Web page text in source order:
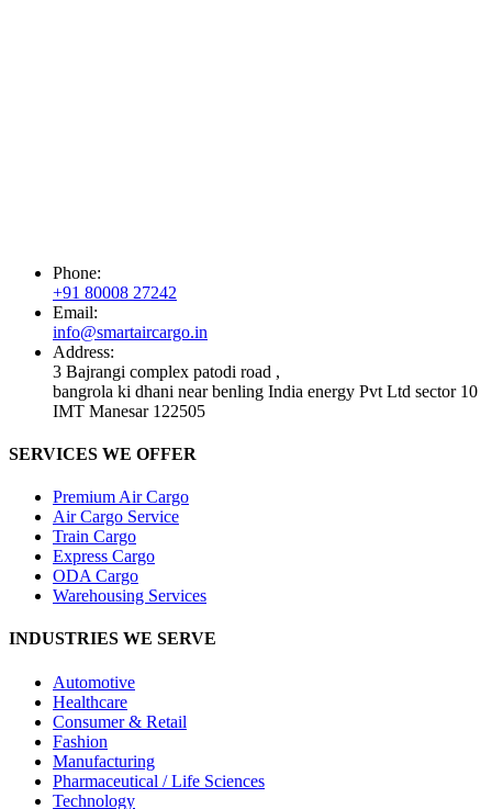
Phone:
+91 80008 27242
Email:
info@smartaircargo.in
Address:
3 Bajrangi complex patodi road ,
bangrola ki dhani near benling India energy Pvt Ltd sector 10
IMT Manesar 122505
SERVICES WE OFFER
Premium Air Cargo
Air Cargo Service
Train Cargo
Express Cargo
ODA Cargo
Warehousing Services
INDUSTRIES WE SERVE
Automotive
Healthcare
Consumer & Retail
Fashion
Manufacturing
Pharmaceutical / Life Sciences
Technology